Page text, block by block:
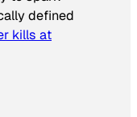
defined
kills at